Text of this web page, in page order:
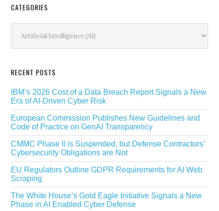
Secondary
Sidebar
CATEGORIES
RECENT POSTS
IBM’s 2026 Cost of a Data Breach Report Signals a New
Era of AI-Driven Cyber Risk
European Commission Publishes New Guidelines and
Code of Practice on GenAI Transparency
CMMC Phase II is Suspended, but Defense Contractors’
Cybersecurity Obligations are Not
EU Regulators Outline GDPR Requirements for AI Web
Scraping
The White House’s Gold Eagle Initiative Signals a New
Phase in AI Enabled Cyber Defense